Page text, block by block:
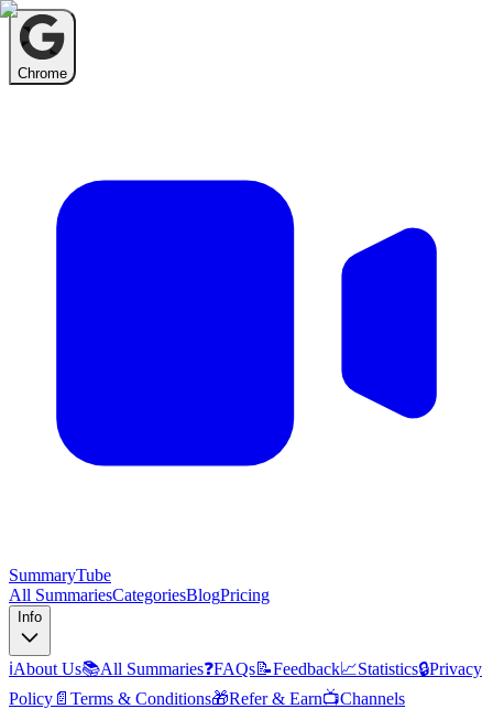
Chrome
SummaryTube
All SummariesCategoriesBlogPricing
Info
ℹ️About Us📚All Summaries❓FAQs📝Feedback📈Statistics🔒Privacy
Policy 📄 Terms & Conditions🎁Refer & Earn📺Channels